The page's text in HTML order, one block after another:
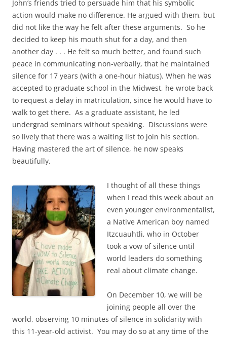
John’s friends tried to persuade him that his symbolic
action would make no difference. He argued with them, but
did not like the way he felt after these arguments. So he
decided to keep his mouth shut for a day, and then
another day . . . He felt so much better, and found such
peace in communicating non-verbally, that he maintained
silence for 17 years (with a one-hour hiatus). When he was
accepted to graduate school in the Midwest, he wrote back
to request a delay in matriculation, since he would have to
walk to get there. As a graduate assistant, he led
undergrad seminars without speaking. Discussions were
so lively that there was a waiting list to join his section.
Having mastered the art of silence, he now speaks
beautifully.
I thought of all these things
when I read this week about an
even younger environmentalist,
a Native American boy named
Itzcuauhtli, who in October
took a vow of silence until
world leaders do something
real about climate change.
On December 10, we will be
joining people all over the
world, observing 10 minutes of silence in solidarity with
this 11-year-old activist. You may do so at any time of the